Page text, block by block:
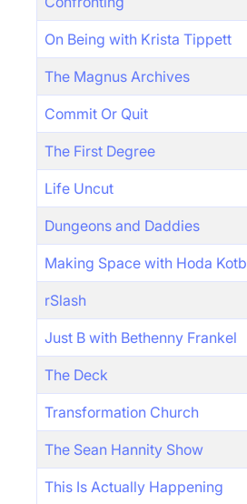
On Being with Krista Tippett
The Magnus Archives
Commit Or Quit
The First Degree
Life Uncut
Dungeons and Daddies
Making Space with Hoda Kotb
rSlash
Just B with Bethenny Frankel
The Deck
Transformation Church
The Sean Hannity Show
This Is Actually Happening